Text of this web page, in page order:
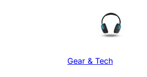
Gear & Tech